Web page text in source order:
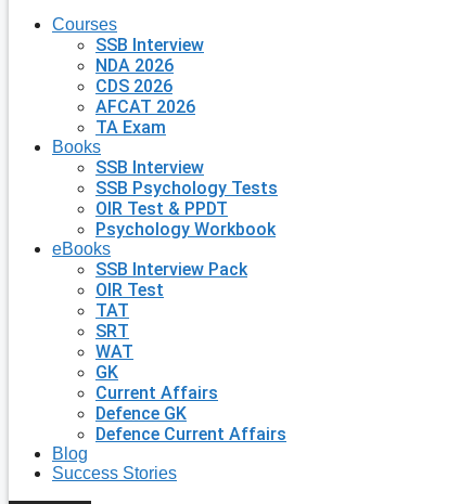
Courses
SSB Interview
NDA 2026
CDS 2026
AFCAT 2026
TA Exam
Books
SSB Interview
SSB Psychology Tests
OIR Test & PPDT
Psychology Workbook
eBooks
SSB Interview Pack
OIR Test
TAT
SRT
WAT
GK
Current Affairs
Defence GK
Defence Current Affairs
Blog
Success Stories